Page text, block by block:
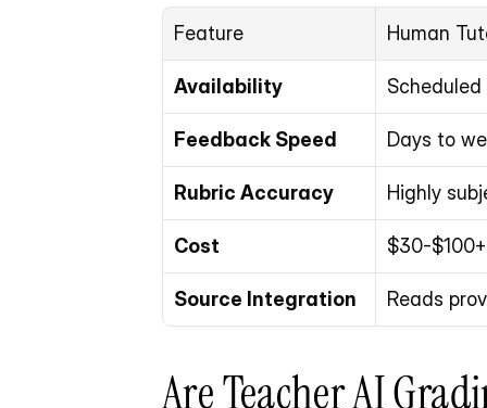
Feature Human
Availability Scheduled
Feedback Speed Days to
Rubric Accuracy Highly
Cost $30-
Source Integration Reads
Are Teacher AI